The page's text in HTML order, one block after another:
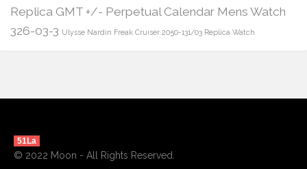
Replica GMT +/- Perpetual Calendar Mens Watch
326-03-3 Ulysse Nardin Freak Cruiser 2050-131/03 Replica Watch
51La
© 2022 Moon - All Rights Reserved.